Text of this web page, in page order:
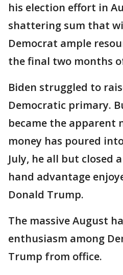
his election effort in
shattering sum that
Democrat ample
the final two months
Biden struggled to
Democratic primary.
became the apparent
money has poured
July, he all but closed
hand advantage
Donald Trump.
The massive August
enthusiasm among
Trump from office.